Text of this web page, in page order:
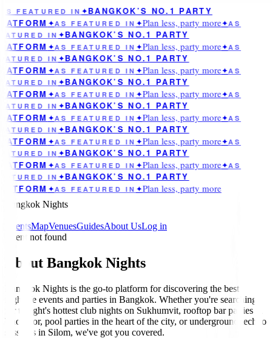
FEATURED IN ✦BANGKOK’S NO.1 PARTY
✦AS FEATURED IN ✦Plan less, party more✦AS
IN ✦BANGKOK’S NO.1 PARTY
✦AS FEATURED IN ✦Plan less, party more✦AS
IN ✦BANGKOK’S NO.1 PARTY
✦AS FEATURED IN ✦Plan less, party more✦AS
IN ✦BANGKOK’S NO.1 PARTY
✦AS FEATURED IN ✦Plan less, party more✦AS
IN ✦BANGKOK’S NO.1 PARTY
✦AS FEATURED IN ✦Plan less, party more✦AS
IN ✦BANGKOK’S NO.1 PARTY
✦AS FEATURED IN ✦Plan less, party more✦AS
IN ✦BANGKOK’S NO.1 PARTY
✦AS FEATURED IN ✦Plan less, party more✦AS
IN ✦BANGKOK’S NO.1 PARTY
✦AS FEATURED IN ✦Plan less, party more
Bangkok Nights
EventsMapVenuesGuidesAbout UsLog in
Event not found
About Bangkok Nights
Bangkok Nights is the go-to platform for discovering the best
nightlife events and parties in Bangkok. Whether you're searching
for tonight's hottest club nights on Sukhumvit, rooftop bar parties in
Thonglor, pool parties in the heart of the city, or underground techno
sessions in Silom, we've got you covered.